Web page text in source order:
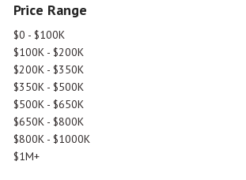
Price Range
$0 - $100K
$100K - $200K
$200K - $350K
$350K - $500K
$500K - $650K
$650K - $800K
$800K - $1000K
$1M+